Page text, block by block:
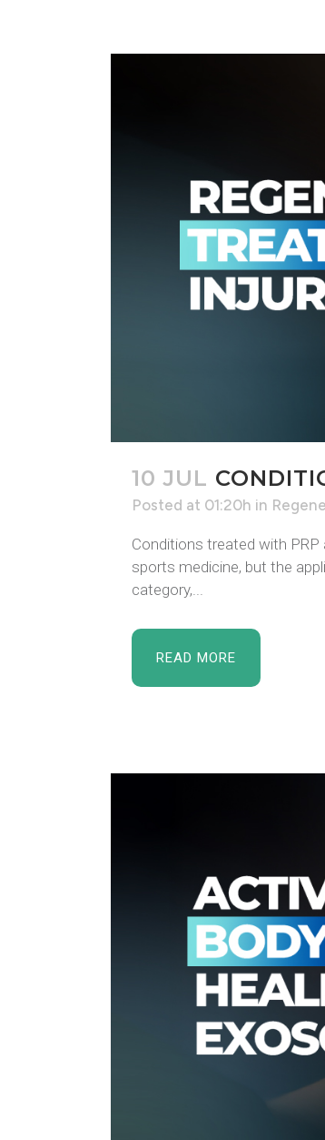
10 JUL
Posted at 01:20h in
Conditions treated with
sports medicine, but the
category,...
READ MORE